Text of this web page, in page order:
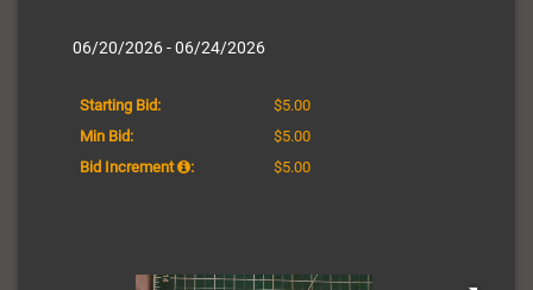
06/20/2026 - 06/24/2026
Starting Bid:
$5.00
Min Bid:
$5.00
Bid Increment
: $5.00